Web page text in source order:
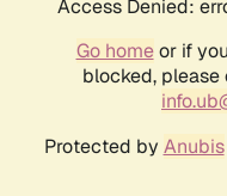
Access Denied:
Go homeor if
blocked,
Protected by Anubis